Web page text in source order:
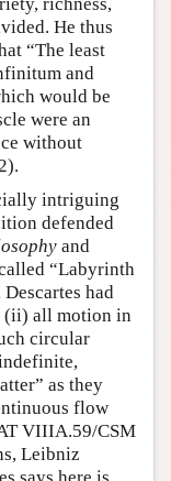
He thus
“The least
and
would be
were an
without
intriguing
defended
and
“Labyrinth
Descartes had
(ii) all motion in
circular
as they
flow
VIIIA.59/CSM
Leibniz